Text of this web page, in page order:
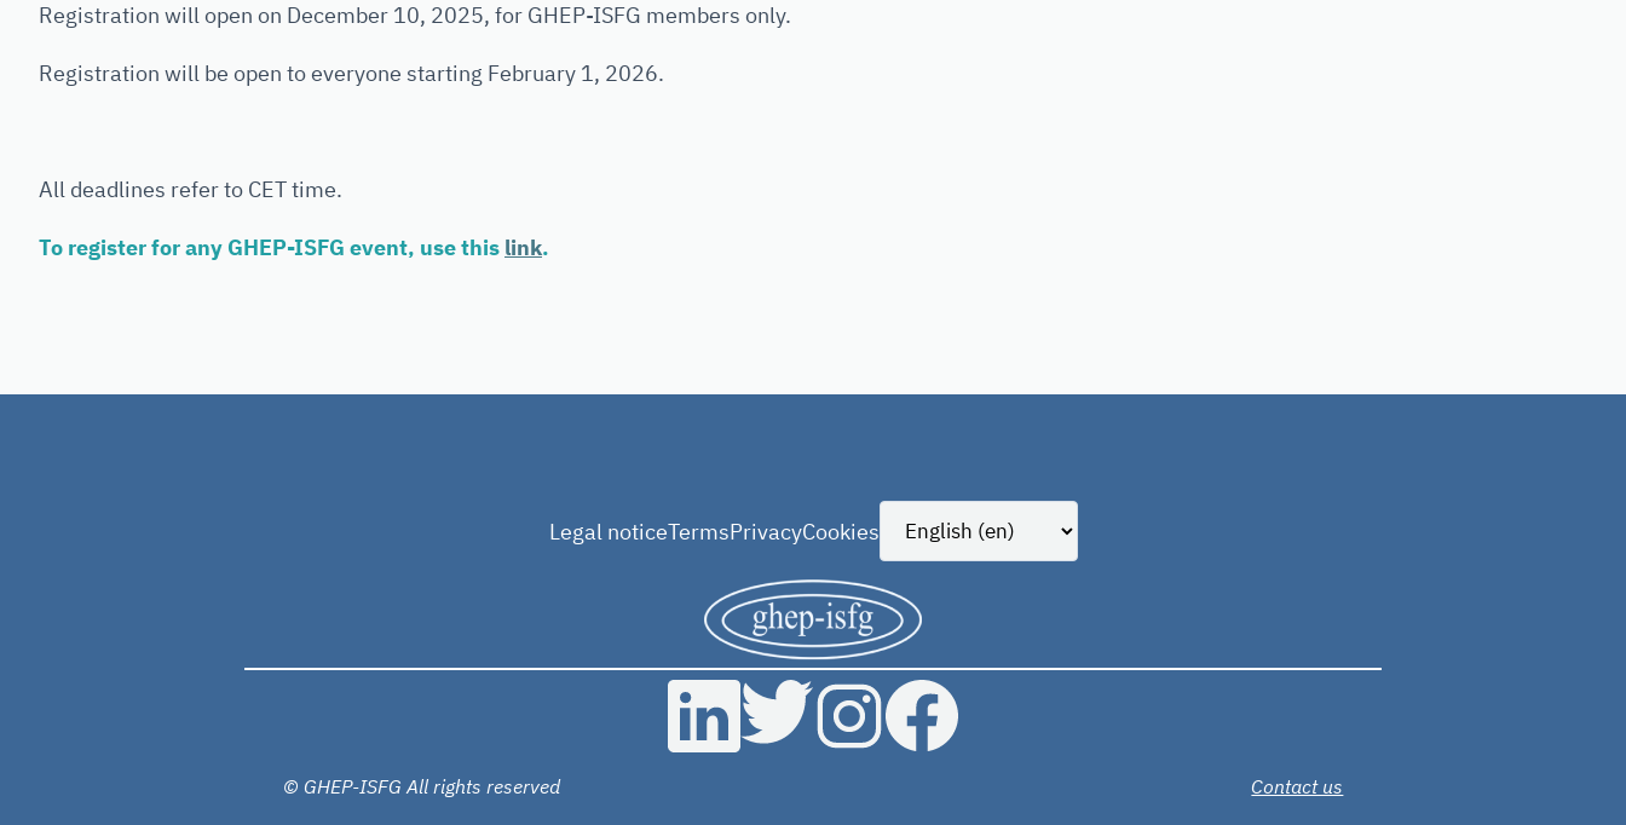
Registration will open on December 10, 2025, for GHEP-ISFG members only.
Registration will be open to everyone starting February 1, 2026.
All deadlines refer to CET time.
To register for any GHEP-ISFG event, use this link.
Legal noticeTermsPrivacyCookies
© GHEP-ISFG All rights reserved Contact us